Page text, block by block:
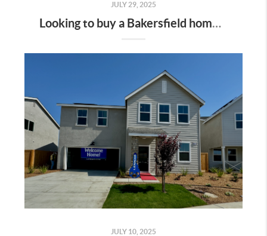
JULY 29, 2025
Looking to buy a Bakersfield home that combines RV/boat parking with a refreshing sparkling pool? You're in luck—this niche is heating up here in Kern County! Here's the ultimate guide for home buyers and real estate enthusiasts:
JULY 10, 2025